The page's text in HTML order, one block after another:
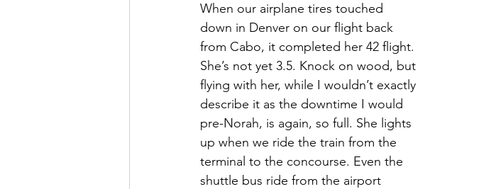
When our airplane tires touched
down in Denver on our flight back
from Cabo, it completed her 42 flight.
She’s not yet 3.5. Knock on wood, but
flying with her, while I wouldn’t exactly
describe it as the downtime I would
pre-Norah, is again, so full. She lights
up when we ride the train from the
terminal to the concourse. Even the
shuttle bus ride from the airport